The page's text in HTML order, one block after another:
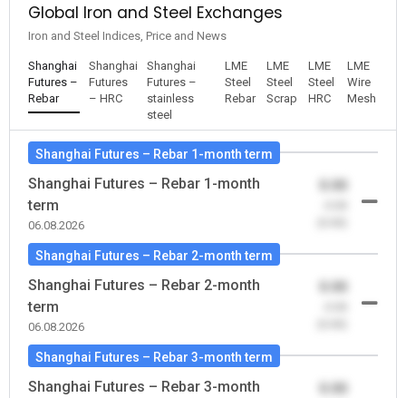
Global Iron and Steel Exchanges
Iron and Steel Indices, Price and News
Shanghai
Futures –
Rebar
Shanghai
Futures
– HRC
Shanghai
Futures –
stainless
steel
LME
Steel
Rebar
LME
Steel
Scrap
LME
Steel
HRC
LME
Wire
Mesh
Shanghai Futures – Rebar 1-month term
Shanghai Futures – Rebar 1-month
term
06.08.2026
0.00
Shanghai Futures – Rebar 2-month term
Shanghai Futures – Rebar 2-month
term
06.08.2026
0.00
Shanghai Futures – Rebar 3-month term
Shanghai Futures – Rebar 3-month
0.00